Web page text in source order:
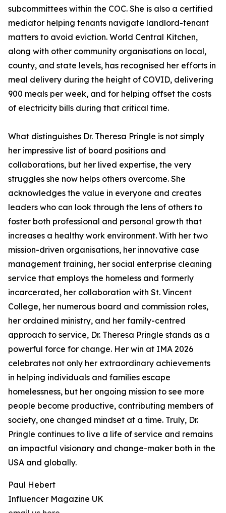
subcommittees within the COC. She is also a certified
mediator helping tenants navigate landlord-tenant
matters to avoid eviction. World Central Kitchen,
along with other community organisations on local,
county, and state levels, has recognised her efforts in
meal delivery during the height of COVID, delivering
900 meals per week, and for helping offset the costs
of electricity bills during that critical time.
What distinguishes Dr. Theresa Pringle is not simply
her impressive list of board positions and
collaborations, but her lived expertise, the very
struggles she now helps others overcome. She
acknowledges the value in everyone and creates
leaders who can look through the lens of others to
foster both professional and personal growth that
increases a healthy work environment. With her two
mission-driven organisations, her innovative case
management training, her social enterprise cleaning
service that employs the homeless and formerly
incarcerated, her collaboration with St. Vincent
College, her numerous board and commission roles,
her ordained ministry, and her family-centred
approach to service, Dr. Theresa Pringle stands as a
powerful force for change. Her win at IMA 2026
celebrates not only her extraordinary achievements
in helping individuals and families escape
homelessness, but her ongoing mission to see more
people become productive, contributing members of
society, one changed mindset at a time. Truly, Dr.
Pringle continues to live a life of service and remains
an impactful visionary and change-maker both in the
USA and globally.
Paul Hebert
Influencer Magazine UK